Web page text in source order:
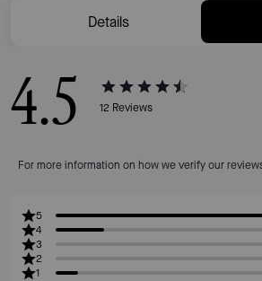
Details
4.5 12 Reviews
For more information on how we verify our
5
4
3
2
1